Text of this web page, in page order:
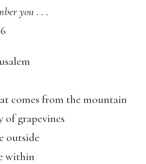
you . . .
comes from the mountain
of grapevines
outside
within